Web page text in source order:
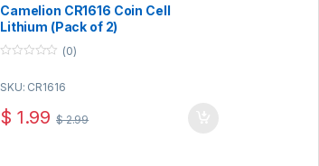
Camelion CR1616 Coin Cell
Lithium (Pack of 2)
u
o
f
(0)
SKU: CR1616
$ 1.99 $2.99